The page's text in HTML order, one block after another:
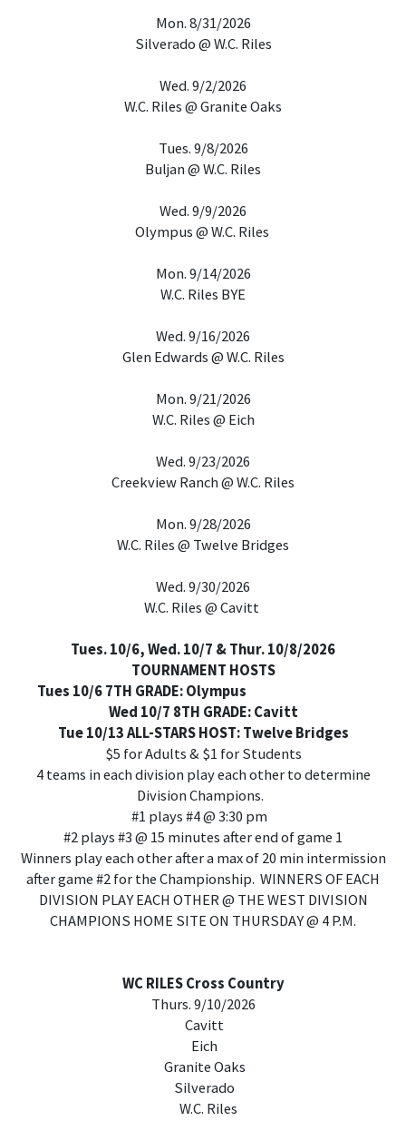
Mon. 8/31/2026
Silverado @ W.C. Riles
Wed. 9/2/2026
W.C. Riles @ Granite Oaks
Tues. 9/8/2026
Buljan @ W.C. Riles
Wed. 9/9/2026
Olympus @ W.C. Riles
Mon. 9/14/2026
W.C. Riles BYE
Wed. 9/16/2026
Glen Edwards @ W.C. Riles
Mon. 9/21/2026
W.C. Riles @ Eich
Wed. 9/23/2026
Creekview Ranch @ W.C. Riles
Mon. 9/28/2026
W.C. Riles @ Twelve Bridges
Wed. 9/30/2026
W.C. Riles @ Cavitt
Tues. 10/6, Wed. 10/7 & Thur. 10/8/2026
TOURNAMENT HOSTS
Tues 10/6 7TH GRADE: Olympus
Wed 10/7 8TH GRADE: Cavitt
Tue 10/13 ALL-STARS HOST: Twelve Bridges
$5 for Adults & $1 for Students
4 teams in each division play each other to determine
Division Champions.
#1 plays #4 @ 3:30 pm
#2 plays #3 @ 15 minutes after end of game 1
Winners play each other after a max of 20 min intermission
after game #2 for the Championship. WINNERS OF EACH
DIVISION PLAY EACH OTHER @ THE WEST DIVISION
CHAMPIONS HOME SITE ON THURSDAY @ 4 P.M.
WC RILES Cross Country
Thurs. 9/10/2026
Cavitt
Eich
Granite Oaks
Silverado
W.C. Riles